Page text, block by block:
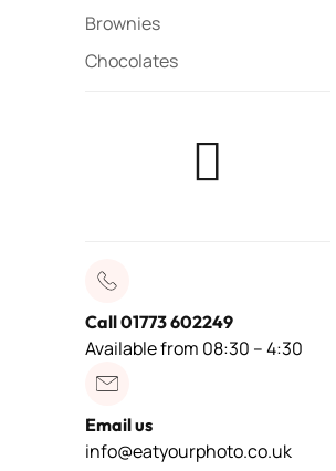
Brownies
Chocolates
Call 01773 602249
Available from 08:30 – 4:30
Email us
info@eatyourphoto.co.uk